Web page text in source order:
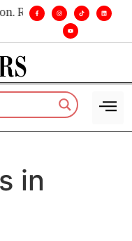
Real influence. •
in